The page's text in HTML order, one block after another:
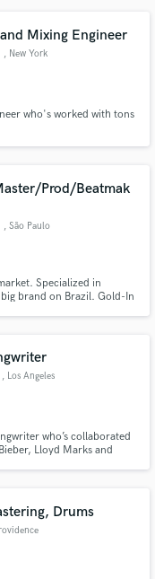
Mixing Engineer
, New York
who's worked with tons
Prod/Beatmak
, São Paulo
Specialized in
brand on Brazil. Gold-In
, Los Angeles
who’s collaborated
Lloyd Marks and
Drums